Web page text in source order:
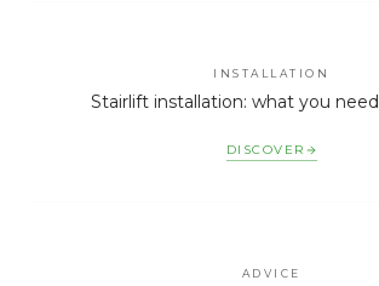
INSTALLATION
Stairlift installation: what you
DISCOVER
ADVICE